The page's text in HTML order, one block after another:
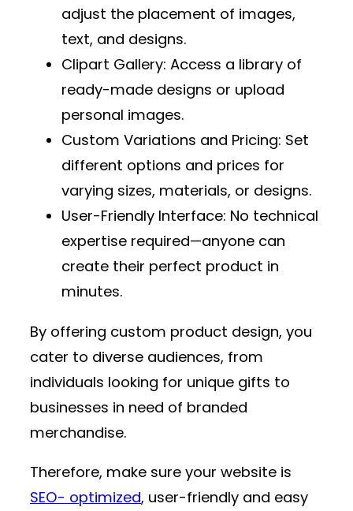
adjust the placement of images,
text, and designs.
Clipart Gallery: Access a library of
ready-made designs or upload
personal images.
Custom Variations and Pricing: Set
different options and prices for
varying sizes, materials, or designs.
User-Friendly Interface: No technical
expertise required—anyone can
create their perfect product in
minutes.
By offering custom product design, you
cater to diverse audiences, from
individuals looking for unique gifts to
businesses in need of branded
merchandise.
Therefore, make sure your website is
SEO- optimized, user-friendly and easy